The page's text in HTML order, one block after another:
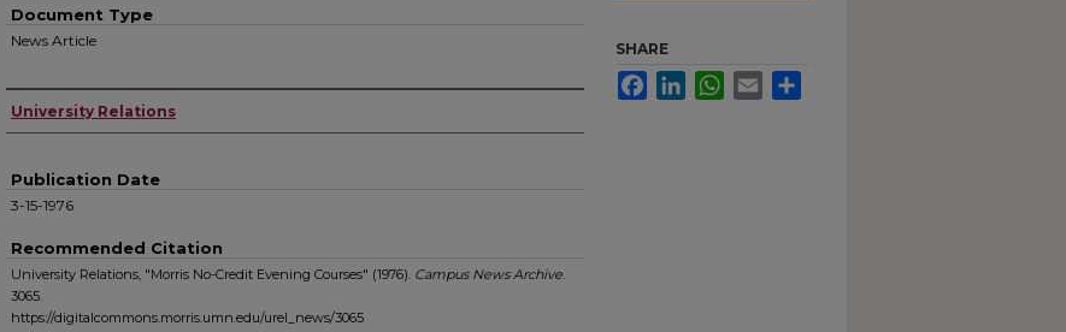
Document Type
News Article
Authors
University Relations
Publication Date
3-15-1976
Recommended Citation
University Relations, "Morris No-Credit Evening Courses" (1976). Campus News Archive.
3065.
https://digitalcommons.morris.umn.edu/urel_news/3065
SHARE
FacebookLinkedInWhatsApp
Email